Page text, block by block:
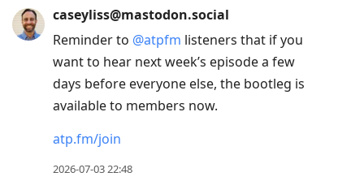
caseyliss@mastodon.social
Reminder to @atpfm listeners that if you
want to hear next week’s episode a few
days before everyone else, the bootleg is
available to members now.
atp.fm/join
2026-07-03 22:48